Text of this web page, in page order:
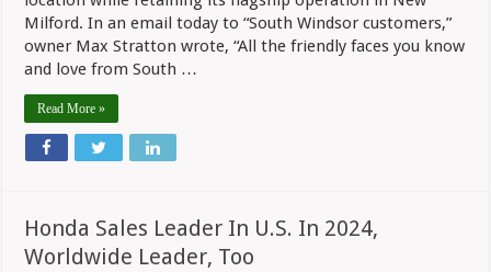
Milford. In an email today to “South Windsor customers,”
owner Max Stratton wrote, “All the friendly faces you know
and love from South …
Read More »
Honda Sales Leader In U.S. In 2024,
Worldwide Leader, Too